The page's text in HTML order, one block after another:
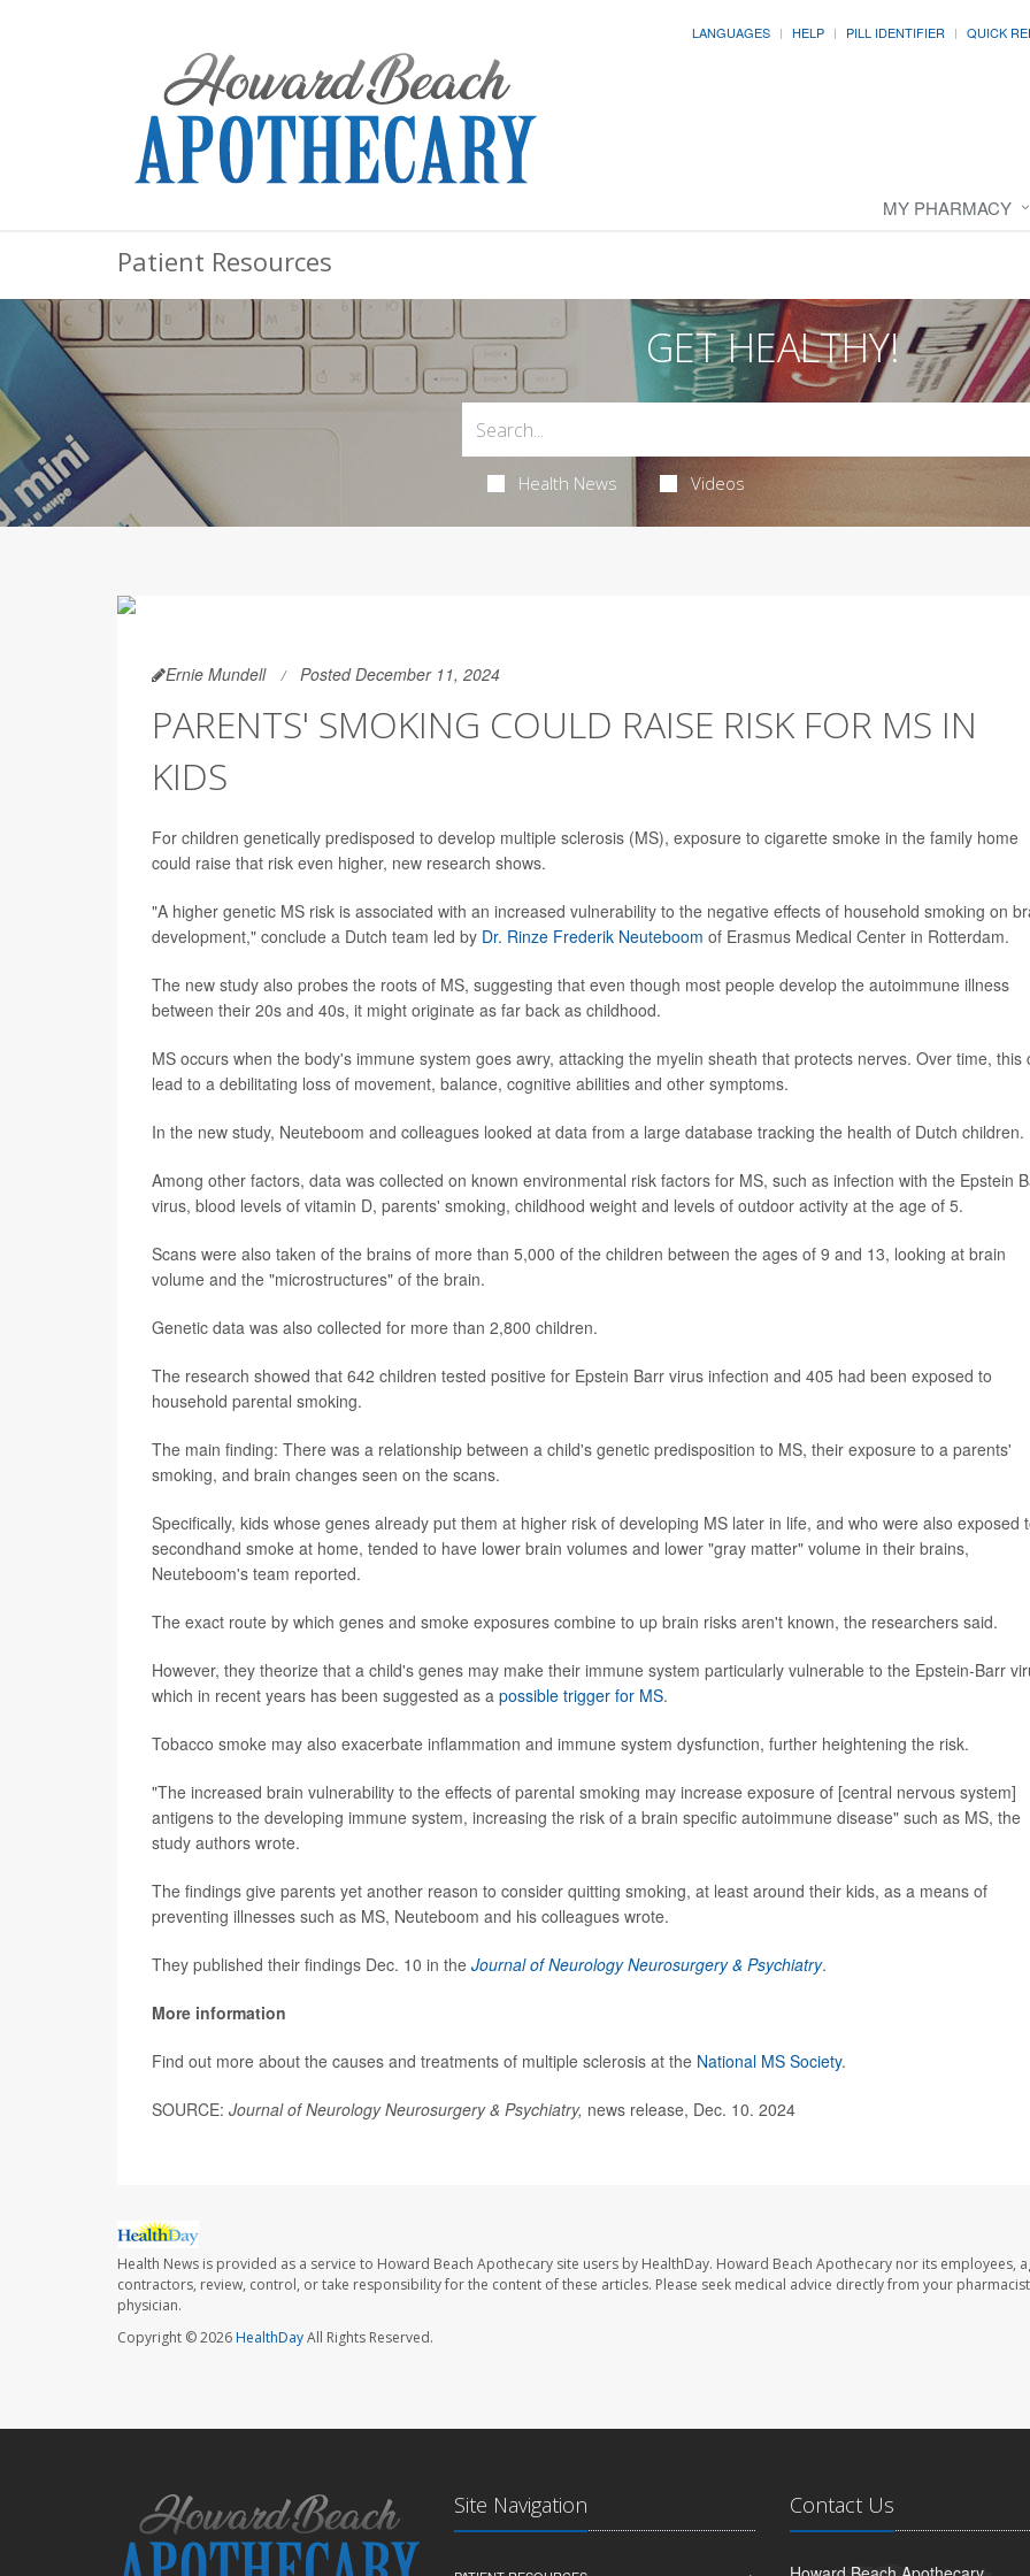
LANGUAGES HELP PILL IDENTIFIER QUICK
MY PHARMACY
Patient Resources
GET HEALTHY!
Health News Videos
Ernie Mundell Posted December 11, 2024
PARENTS' SMOKING COULD RAISE RISK FOR MS IN
KIDS
For children genetically predisposed to develop multiple sclerosis (MS), exposure to cigarette smoke in the family home
could raise that risk even higher, new research shows.
"A higher genetic MS risk is associated with an increased vulnerability to the negative effects of household smoking on
development," conclude a Dutch team led by Dr. Rinze Frederik Neuteboom of Erasmus Medical Center in Rotterdam.
The new study also probes the roots of MS, suggesting that even though most people develop the autoimmune illness
between their 20s and 40s, it might originate as far back as childhood.
MS occurs when the body's immune system goes awry, attacking the myelin sheath that protects nerves. Over time, this
lead to a debilitating loss of movement, balance, cognitive abilities and other symptoms.
In the new study, Neuteboom and colleagues looked at data from a large database tracking the health of Dutch children.
Among other factors, data was collected on known environmental risk factors for MS, such as infection with the Epstein
virus, blood levels of vitamin D, parents' smoking, childhood weight and levels of outdoor activity at the age of 5.
Scans were also taken of the brains of more than 5,000 of the children between the ages of 9 and 13, looking at brain
volume and the "microstructures" of the brain.
Genetic data was also collected for more than 2,800 children.
The research showed that 642 children tested positive for Epstein Barr virus infection and 405 had been exposed to
household parental smoking.
The main finding: There was a relationship between a child's genetic predisposition to MS, their exposure to a parents'
smoking, and brain changes seen on the scans.
Specifically, kids whose genes already put them at higher risk of developing MS later in life, and who were also exposed
secondhand smoke at home, tended to have lower brain volumes and lower "gray matter" volume in their brains,
Neuteboom's team reported.
The exact route by which genes and smoke exposures combine to up brain risks aren't known, the researchers said.
However, they theorize that a child's genes may make their immune system particularly vulnerable to the Epstein-Barr
which in recent years has been suggested as a possible trigger for MS.
Tobacco smoke may also exacerbate inflammation and immune system dysfunction, further heightening the risk.
"The increased brain vulnerability to the effects of parental smoking may increase exposure of [central nervous system]
antigens to the developing immune system, increasing the risk of a brain specific autoimmune disease" such as MS, the
study authors wrote.
The findings give parents yet another reason to consider quitting smoking, at least around their kids, as a means of
preventing illnesses such as MS, Neuteboom and his colleagues wrote.
They published their findings Dec. 10 in the Journal of Neurology Neurosurgery & Psychiatry.
More information
Find out more about the causes and treatments of multiple sclerosis at the National MS Society.
SOURCE: Journal of Neurology Neurosurgery & Psychiatry, news release, Dec. 10. 2024
Health News is provided as a service to Howard Beach Apothecary site users by HealthDay. Howard Beach Apothecary nor its employees,
contractors, review, control, or take responsibility for the content of these articles. Please seek medical advice directly from your
physician.
Copyright © 2026HealthDayAll Rights Reserved.
Site Navigation Contact Us